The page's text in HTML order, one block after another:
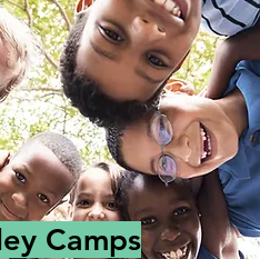
Camps